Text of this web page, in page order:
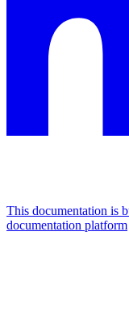
This documentation is
documentation platform